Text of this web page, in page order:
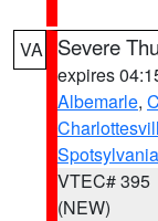
VA Severe
expires
Albemarle,
Spotsylvania
VTEC# 395
(NEW)